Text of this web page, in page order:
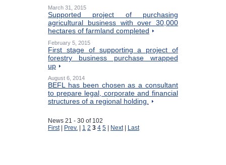
March 31, 2015
Supported project of purchasing
agricultural business with over 30,000
hectares of farmland completed
February 5, 2015
First stage of supporting a project of
forestry business purchase wrapped
up
August 6, 2014
BEFL has been chosen as a consultant
to prepare legal, corporate and financial
structures of a regional holding.
News 21 - 30 of 102
First| Prev. 1 2 3 4 5 Next| Last